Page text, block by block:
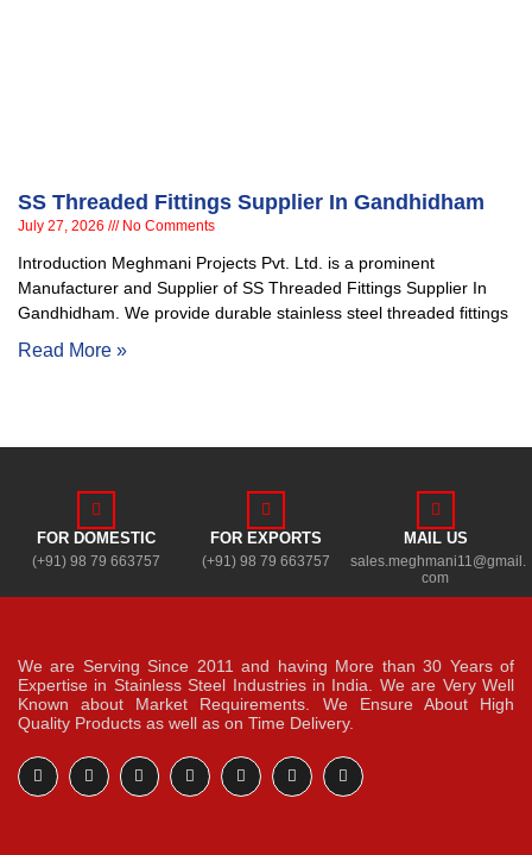
SS Threaded Fittings Supplier In Gandhidham
July 27, 2026 No Comments
Introduction Meghmani Projects Pvt. Ltd. is a prominent
Manufacturer and Supplier of SS Threaded Fittings Supplier In
Gandhidham. We provide durable stainless steel threaded fittings
Read More »
FOR DOMESTIC
(+91) 98 79 663757
FOR EXPORTS
(+91) 98 79 663757
MAIL US
sales.meghmani11@gmail.
com
We are Serving Since 2011 and having More than 30 Years of
Expertise in Stainless Steel Industries in India. We are Very Well
Known about Market Requirements. We Ensure About High
Quality Products as well as on Time Delivery.